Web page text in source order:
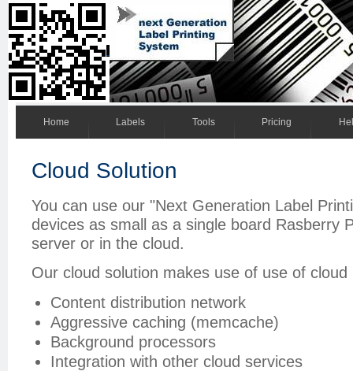
Home Labels Tools Pricing
Cloud Solution
You can use our "Next Generation Label
devices as small as a single board Rasberry
server or in the cloud.
Our cloud solution makes use of use of
Content distribution network
Aggressive caching (memcache)
Background processors
Integration with other cloud services